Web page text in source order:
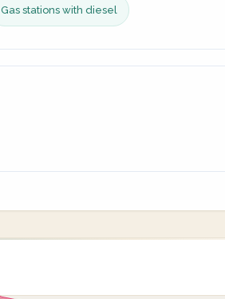
Gas stations with diesel